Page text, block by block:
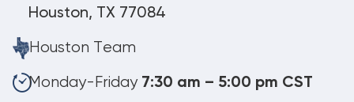
Houston, TX 77084
Houston Team
Monday-Friday 7:30 am – 5:00 pm CST